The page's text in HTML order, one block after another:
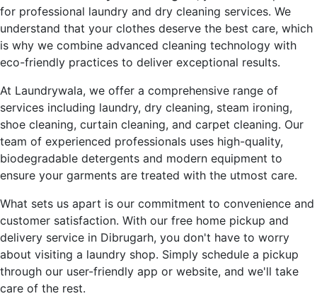
for professional laundry and dry cleaning services. We
understand that your clothes deserve the best care, which
is why we combine advanced cleaning technology with
eco-friendly practices to deliver exceptional results.
At Laundrywala, we offer a comprehensive range of
services including laundry, dry cleaning, steam ironing,
shoe cleaning, curtain cleaning, and carpet cleaning. Our
team of experienced professionals uses high-quality,
biodegradable detergents and modern equipment to
ensure your garments are treated with the utmost care.
What sets us apart is our commitment to convenience and
customer satisfaction. With our free home pickup and
delivery service in Dibrugarh, you don't have to worry
about visiting a laundry shop. Simply schedule a pickup
through our user-friendly app or website, and we'll take
care of the rest.